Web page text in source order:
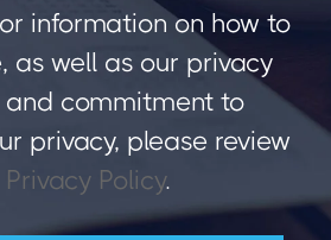
information on how to
as well as our privacy
commitment to
privacy, please review
Privacy Policy.